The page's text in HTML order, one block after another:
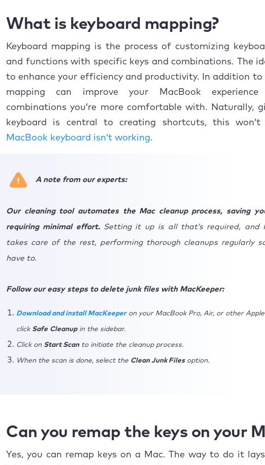
What is keyboard mapping?
Keyboard mapping is the process of customizing
and functions with specific keys and combinations. The
to enhance your efficiency and productivity. In addition to
mapping can improve your MacBook
combinations you’re more comfortable with. Naturally,
keyboard is central to creating shortcuts, this
MacBook keyboard isn’t working.
A note from our experts:
Our cleaning tool automates the Mac cleanup process, saving
requiring minimal effort. Setting it up is all that’s required, and
takes care of the rest, performing thorough cleanups regularly
have to.
Follow our easy steps to delete junk files with MacKeeper:
Download and install MacKeeperon your MacBook Pro, Air, or other Apple
click Safe Cleanupin the sidebar.
Click on Start Scanto initiate the cleanup process.
When the scan is done, select the Clean Junk Filesoption.
Can you remap the keys on your
Yes, you can remap keys on a Mac. The way to do it